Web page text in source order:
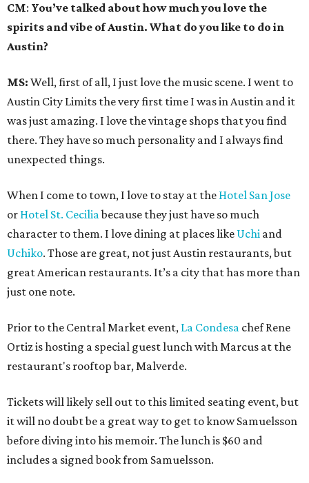
CM: You’ve talked about how much you love the
spirits and vibe of Austin. What do you like to do in
Austin?
MS: Well, first of all, I just love the music scene. I went to
Austin City Limits the very first time I was in Austin and it
was just amazing. I love the vintage shops that you find
there. They have so much personality and I always find
unexpected things.
When I come to town, I love to stay at the Hotel San Jose
or Hotel St. Ceciliabecause they just have so much
character to them. I love dining at places like Uchi and
Uchiko. Those are great, not just Austin restaurants, but
great American restaurants. It’s a city that has more than
just one note.
Prior to the Central Market event, La Condesa chef Rene
Ortiz is hosting a special guest lunch with Marcus at the
restaurant's rooftop bar, Malverde.
Tickets will likely sell out to this limited seating event, but
it will no doubt be a great way to get to know Samuelsson
before diving into his memoir. The lunch is $60 and
includes a signed book from Samuelsson.